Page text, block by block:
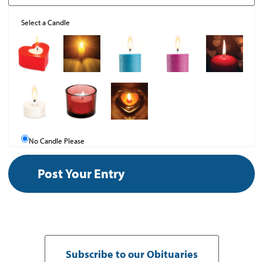
Select a Candle
No Candle Please
Subscribe to our Obituaries